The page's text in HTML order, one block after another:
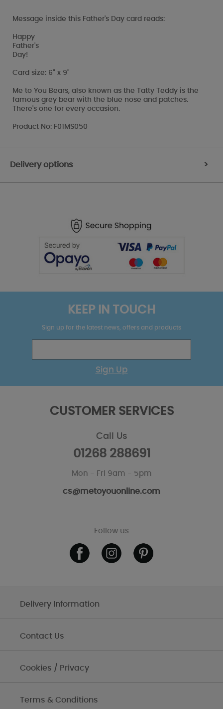
Message inside this Father's Day card reads:
Happy
Father's
Day!
Card size: 6" x 9"
Me to You Bears, also known as the Tatty Teddy is the
famous grey bear with the blue nose and patches.
There's one for every occasion.
Product No: F01MS050
Delivery options >
KEEP IN TOUCH
Sign up for the latest news, offers and products
Sign Up
CUSTOMER SERVICES
Call Us
01268 288691
Mon - Fri 9am - 5pm
cs@metoyouonline.com
Follow us
Delivery Information
Contact Us
Cookies / Privacy
Terms & Conditions